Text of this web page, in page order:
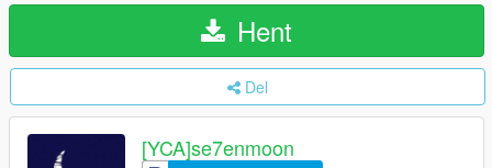
Hent
Del
[YCA]se7enmoon